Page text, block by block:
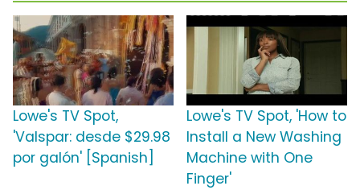
Lowe's TV Spot,
'Valspar: desde $29.98
por galón' [Spanish]
Lowe's TV Spot, 'How to
Install a New Washing
Machine with One
Finger'